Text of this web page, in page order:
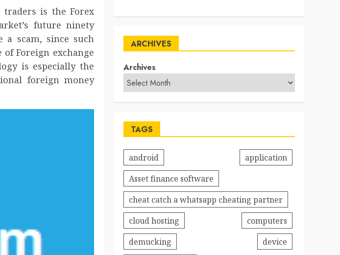
traders is the Forex
future ninety
a scam, since such
Foreign exchange
is especially the
foreign money
ARCHIVES
Archives
TAGS
android
application
Asset finance software
cheat catch a whatsapp cheating partner
cloud hosting
computers
demucking
device